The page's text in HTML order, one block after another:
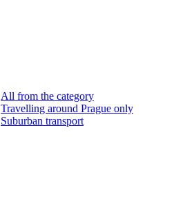
All from the category
Travelling around Prague only
Suburban transport